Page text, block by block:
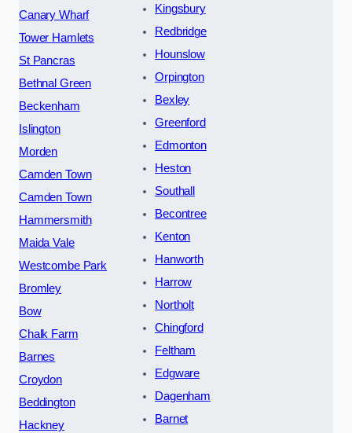
Canary Wharf
Tower Hamlets
St Pancras
Bethnal Green
Beckenham
Islington
Morden
Camden Town
Camden Town
Hammersmith
Maida Vale
Westcombe Park
Bromley
Bow
Chalk Farm
Barnes
Croydon
Beddington
Hackney
Kingsbury
Redbridge
Hounslow
Orpington
Bexley
Greenford
Edmonton
Heston
Southall
Becontree
Kenton
Hanworth
Harrow
Northolt
Chingford
Feltham
Edgware
Dagenham
Barnet